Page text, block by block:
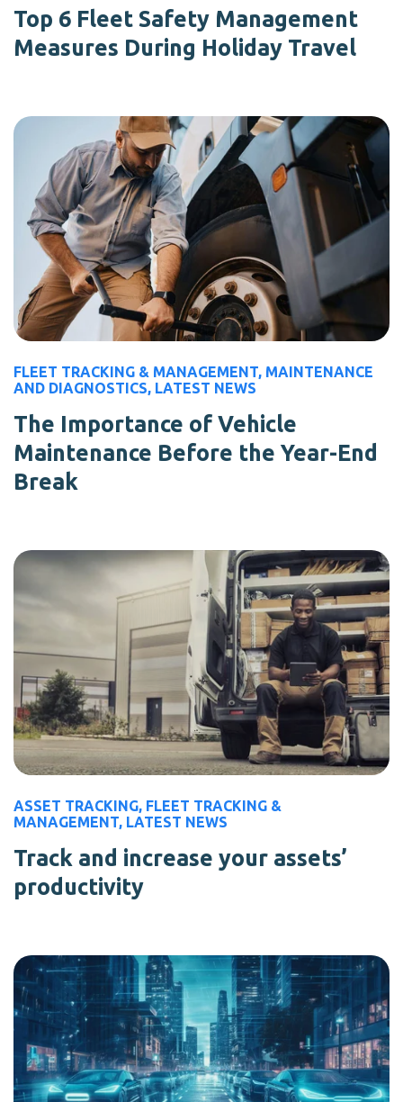
Top 6 Fleet Safety Management
Measures During Holiday Travel
FLEET TRACKING & MANAGEMENT, MAINTENANCE
AND DIAGNOSTICS, LATEST NEWS
The Importance of Vehicle
Maintenance Before the Year-End
Break
ASSET TRACKING, FLEET TRACKING &
MANAGEMENT, LATEST NEWS
Track and increase your assets’
productivity